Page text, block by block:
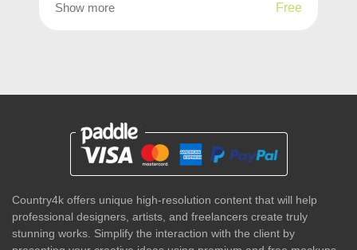
Show more Free
Country4k offers unique high-resolution content that will help
professional designers, artists, and freelancers create truly
stunning works. Simplify the interaction with the client by